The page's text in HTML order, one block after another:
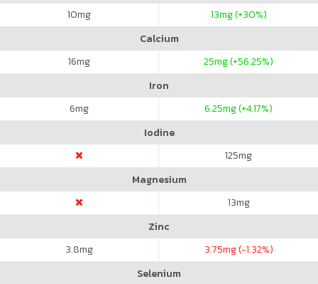
10mg 13mg (+30%)
Calcium
16mg 25mg (+56.25%)
Iron
6mg 6.25mg (+4.17%)
Iodine
125mg
Magnesium
13mg
Zinc
3.8mg 3.75mg (-1.32%)
Selenium